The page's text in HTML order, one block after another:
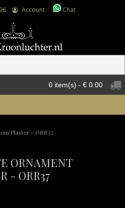
Account Chat
0 item(s) - € 0.00
Plaster - ORR37
ORNAMENT
- ORR37